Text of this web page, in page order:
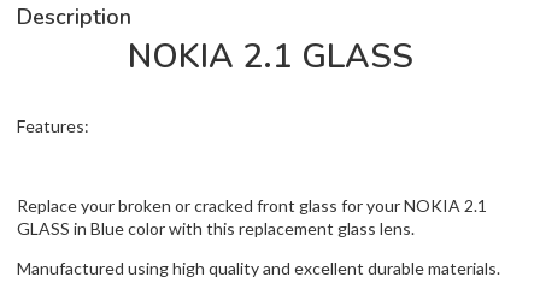
Description
NOKIA 2.1 GLASS
Features:
Replace your broken or cracked front glass for your NOKIA 2.1
GLASS in Blue color with this replacement glass lens.
Manufactured using high quality and excellent durable materials.